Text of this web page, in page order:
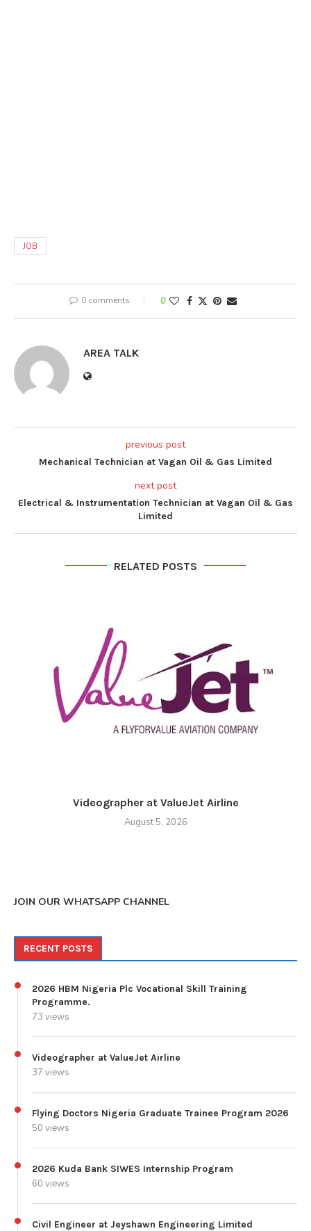
JOB
0 comments 0
AREA TALK
previous post
Mechanical Technician at Vagan Oil & Gas Limited
next post
Electrical & Instrumentation Technician at Vagan Oil & Gas
Limited
RELATED POSTS
Videographer at ValueJet Airline
August 5, 2026
JOIN OUR WHATSAPP CHANNEL
RECENT POSTS
2026 HBM Nigeria Plc Vocational Skill Training
Programme.
73 views
Videographer at ValueJet Airline
37 views
Flying Doctors Nigeria Graduate Trainee Program 2026
50 views
2026 Kuda Bank SIWES Internship Program
60 views
Civil Engineer at Jeyshawn Engineering Limited